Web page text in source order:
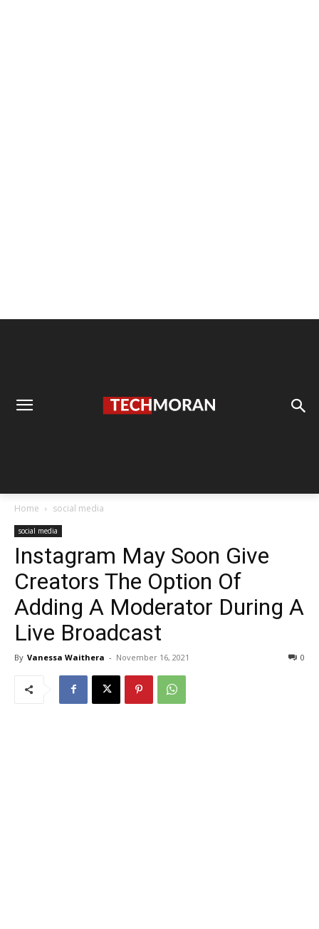
Home social media
social media
Instagram May Soon Give
Creators The Option Of
Adding A Moderator During A
Live Broadcast
By Vanessa Waithera - November 16, 2021 0